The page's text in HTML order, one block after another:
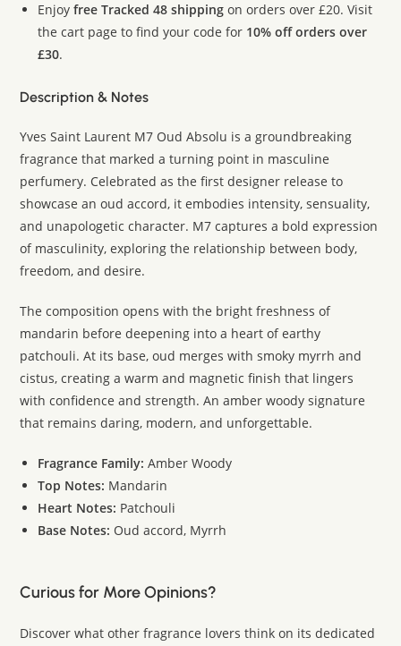
Enjoyfree Tracked 48 shipping on orders over £20. Visit
the cart page to find your code for 10% off orders over
£30.
Description & Notes
Yves Saint Laurent M7 Oud Absolu is a groundbreaking
fragrance that marked a turning point in masculine
perfumery. Celebrated as the first designer release to
showcase an oud accord, it embodies intensity, sensuality,
and unapologetic character. M7 captures a bold expression
of masculinity, exploring the relationship between body,
freedom, and desire.
The composition opens with the bright freshness of
mandarin before deepening into a heart of earthy
patchouli. At its base, oud merges with smoky myrrh and
cistus, creating a warm and magnetic finish that lingers
with confidence and strength. An amber woody signature
that remains daring, modern, and unforgettable.
Fragrance Family: Amber Woody
Top Notes: Mandarin
Heart Notes: Patchouli
Base Notes: Oud accord, Myrrh
Curious for More Opinions?
Discover what other fragrance lovers think on its dedicated